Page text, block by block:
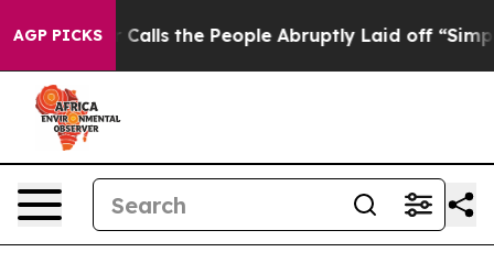
AGP PICKSCalls the People Abruptly Laid off “Simply a